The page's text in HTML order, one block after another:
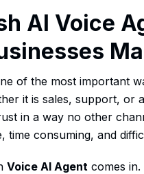
AI Voice
of the most important
it is sales, support, or
in a way no other
time consuming, and
Voice AI Agent comes